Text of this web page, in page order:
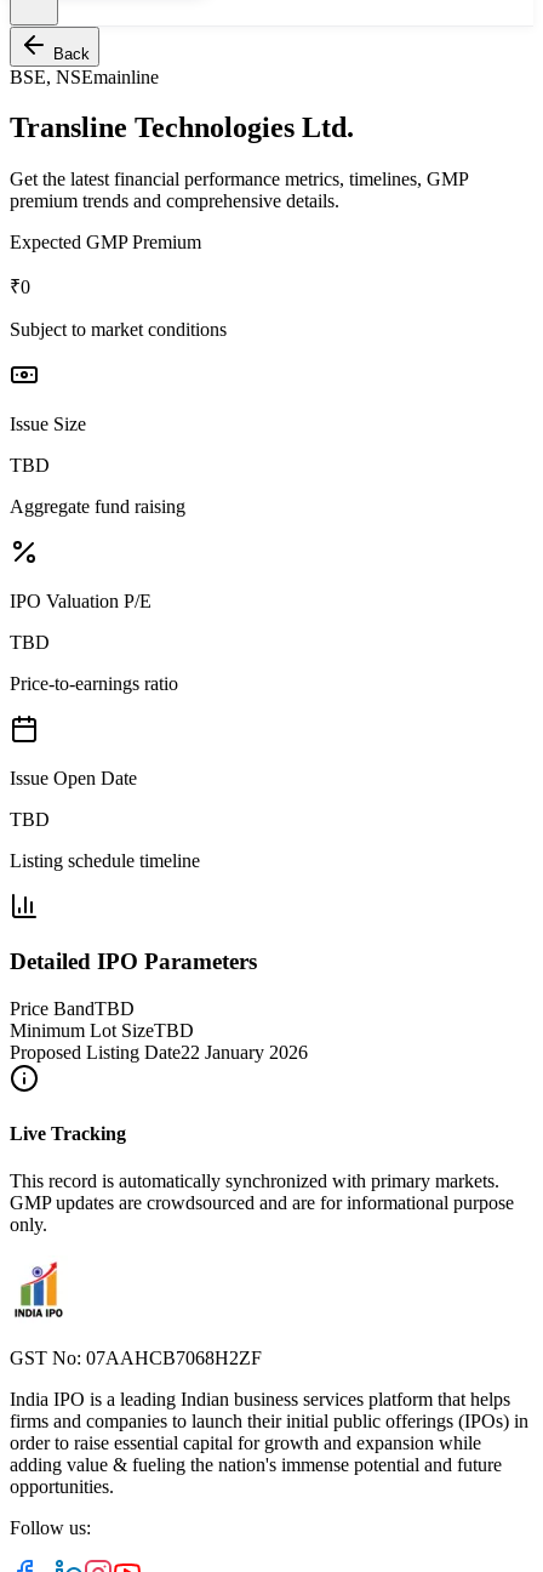
Back
BSE, NSEmainline
Transline Technologies Ltd.
Get the latest financial performance metrics, timelines, GMP
premium trends and comprehensive details.
Expected GMP Premium
₹0
Subject to market conditions
Issue Size
TBD
Aggregate fund raising
IPO Valuation P/E
TBD
Price-to-earnings ratio
Issue Open Date
TBD
Listing schedule timeline
Detailed IPO Parameters
Price BandTBD
Minimum Lot SizeTBD
Proposed Listing Date22 January 2026
Live Tracking
This record is automatically synchronized with primary markets.
GMP updates are crowdsourced and are for informational purpose
only.
GST No: 07AAHCB7068H2ZF
India IPO is a leading Indian business services platform that helps
firms and companies to launch their initial public offerings (IPOs) in
order to raise essential capital for growth and expansion while
adding value & fueling the nation's immense potential and future
opportunities.
Follow us: